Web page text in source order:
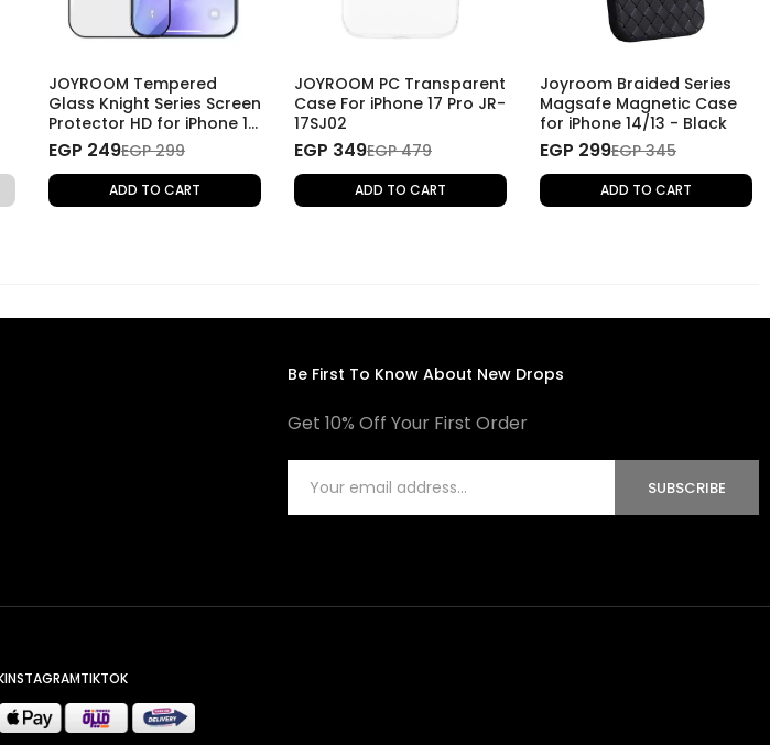
JOYROOM Tempered
Glass Knight Series Screen
Protector HD for iPhone 14
Pro Max
EGP 249EGP 299
ADD TO CART
JOYROOM PC Transparent
Case For iPhone 17 Pro JR-
17SJ02
EGP 349EGP 479
ADD TO CART
Joyroom Braided Series
Magsafe Magnetic Case
for iPhone 14/13 - Black
EGP 299EGP 345
ADD TO CART
Be First To Know About New Drops
Get 10% Off Your First Order
SUBSCRIBE
INSTAGRAMTIKTOK